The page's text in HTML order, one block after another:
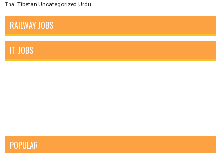
Thai Tibetan Uncategorized Urdu
RAILWAY JOBS
IT JOBS
POPULAR